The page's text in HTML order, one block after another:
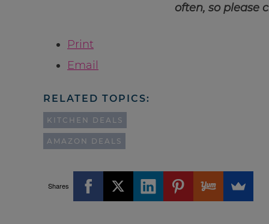
often, so please
Print
Email
RELATED TOPICS:
KITCHEN DEALS
AMAZON DEALS
Shares